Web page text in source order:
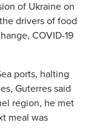
of Ukraine on
drivers of food
COVID-19
ports, halting
Guterres said
region, he met
meal was